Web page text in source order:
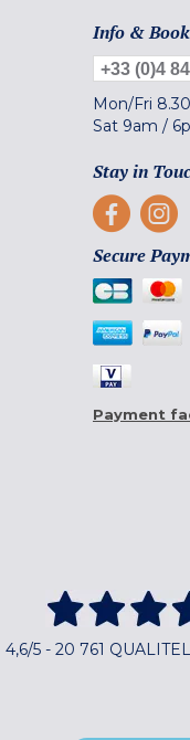
Info &
+33 (0)4
Mon/Fri
Sat 9am /
Stay in
Secure
Payment
4,6/5 - 20 761